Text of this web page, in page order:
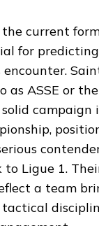
current
for
as ASSE or the
campaign
to Ligue 1.
a team